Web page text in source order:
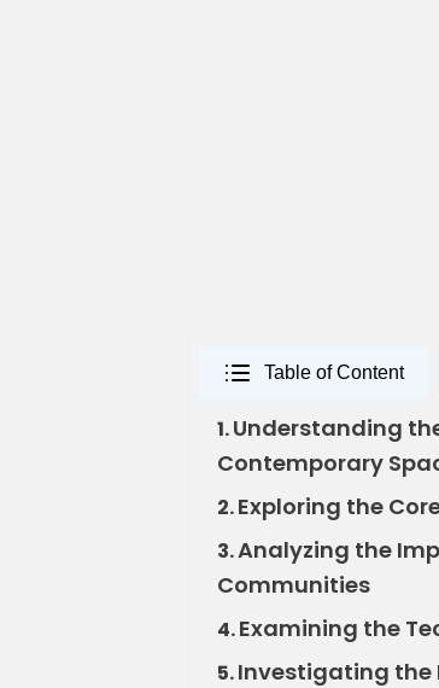
Table of Content
1.Understanding
Contemporary
2.Exploring the
3.Analyzing the
Communities
4.Examining the
5.Investigating the